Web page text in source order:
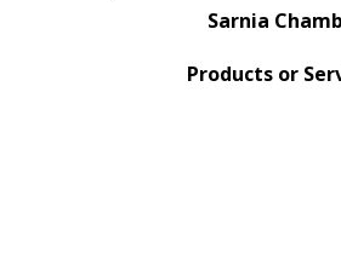
Sarnia
Products or